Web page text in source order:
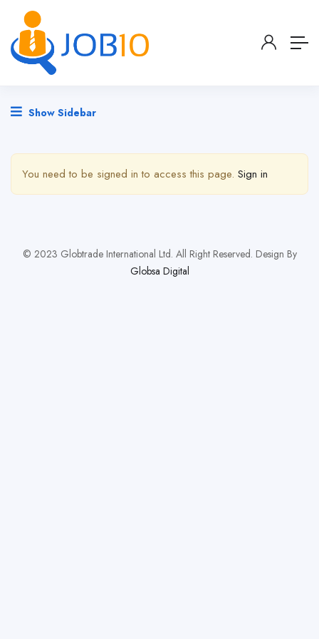
Show Sidebar
You need to be signed in to access this page. Sign in
© 2023 Globtrade International Ltd. All Right Reserved. Design By
Globsa Digital